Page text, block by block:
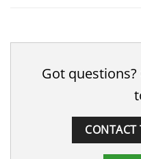
Got
CONTACT